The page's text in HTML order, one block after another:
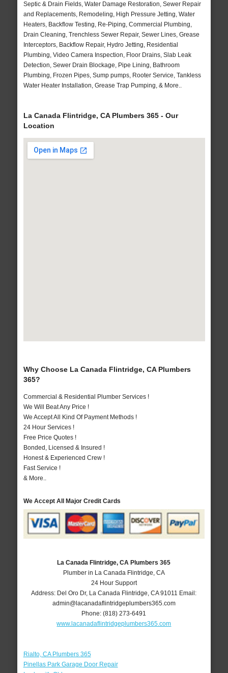
Septic & Drain Fields, Water Damage Restoration, Sewer Repair
and Replacements, Remodeling, High Pressure Jetting, Water
Heaters, Backflow Testing, Re-Piping, Commercial Plumbing,
Drain Cleaning, Trenchless Sewer Repair, Sewer Lines, Grease
Interceptors, Backflow Repair, Hydro Jetting, Residential
Plumbing, Video Camera Inspection, Floor Drains, Slab Leak
Detection, Sewer Drain Blockage, Pipe Lining, Bathroom
Plumbing, Frozen Pipes, Sump pumps, Rooter Service, Tankless
Water Heater Installation, Grease Trap Pumping, & More..
La Canada Flintridge, CA Plumbers 365 - Our
Location
Why Choose La Canada Flintridge, CA Plumbers
365?
Commercial & Residential Plumber Services !
We Will Beat Any Price !
We Accept All Kind Of Payment Methods !
24 Hour Services !
Free Price Quotes !
Bonded, Licensed & Insured !
Honest & Experienced Crew !
Fast Service !
& More..
We Accept All Major Credit Cards
La Canada Flintridge, CA Plumbers 365
Plumber in La Canada Flintridge, CA
24 Hour Support
Address: Del Oro Dr, La Canada Flintridge ,CA 91011 Email:
admin@lacanadaflintridgeplumbers365.com
Phone:(818) 273-6491
www.lacanadaflintridgeplumbers365.com
Rialto, CA Plumbers 365
Pinellas Park Garage Door Repair